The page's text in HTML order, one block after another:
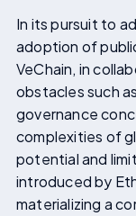
In its pursuit to
adoption of
VeChain, in
obstacles such
governance
complexities of
potential and
introduced by
materializing a